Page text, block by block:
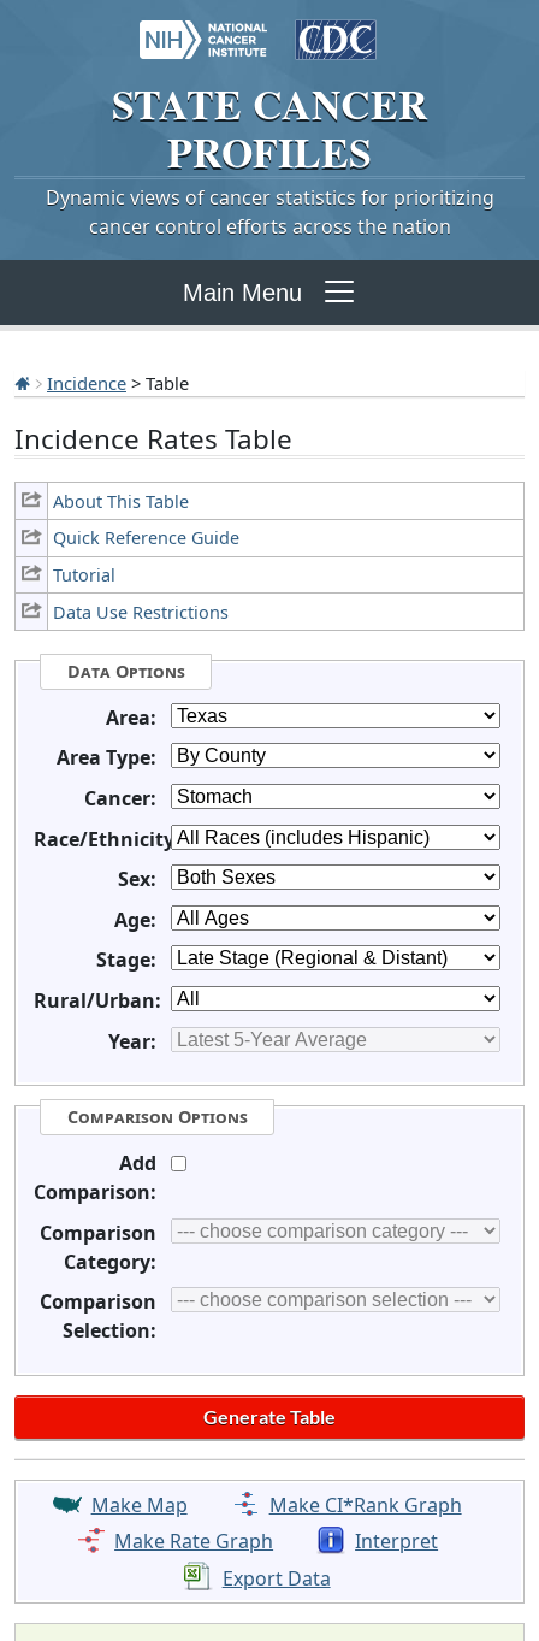
STATE CANCER
PROFILES
Dynamic views of cancer statistics for prioritizing
cancer control efforts across the nation
Main Menu
Incidence > Table
Incidence Rates Table
About This Table
Quick Reference Guide
Tutorial
Data Use Restrictions
Data Options
Area:
Area Type:
Cancer:
Race/Ethnicity:
Sex:
Age:
Stage:
Rural/Urban:
Year:
Comparison Options
Add
Comparison:
Comparison
Category:
Comparison
Selection:
Make Map
Make CI*Rank Graph
Make Rate Graph
Interpret
Export Data